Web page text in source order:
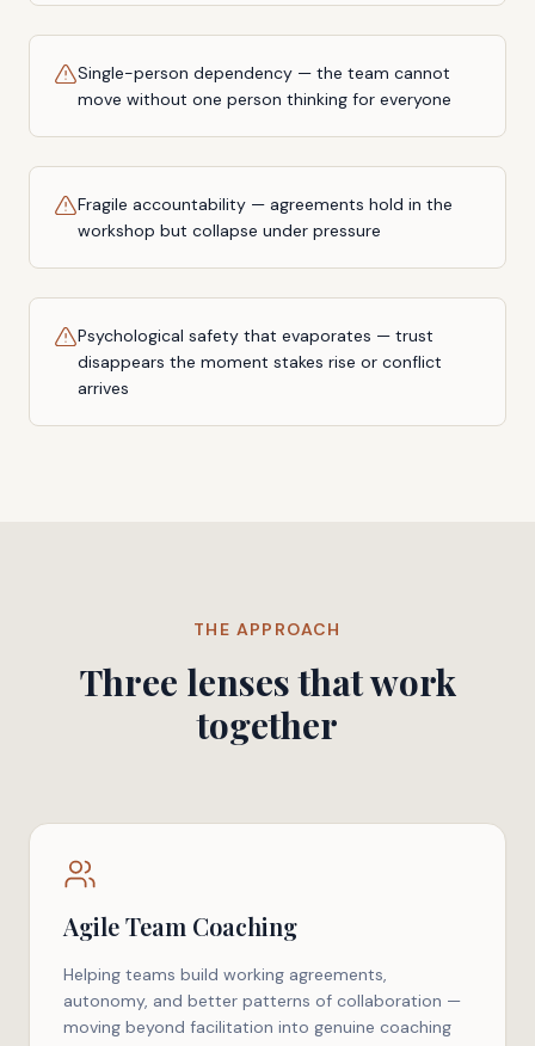
Single-person dependency — the team cannot
move without one person thinking for everyone
Fragile accountability — agreements hold in the
workshop but collapse under pressure
Psychological safety that evaporates — trust
disappears the moment stakes rise or conflict
arrives
THE APPROACH
Three lenses that work
together
Agile Team Coaching
Helping teams build working agreements,
autonomy, and better patterns of collaboration —
moving beyond facilitation into genuine coaching